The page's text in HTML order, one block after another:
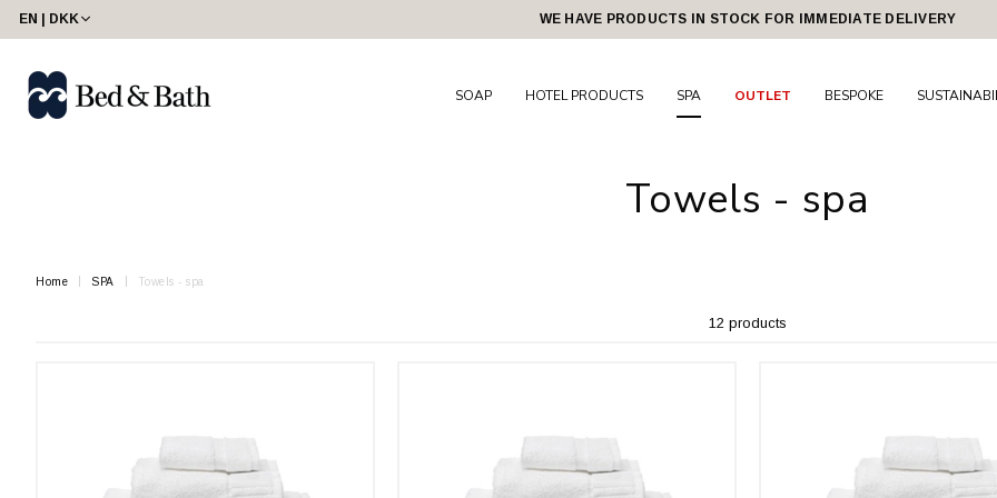
share23
EN | DKK WE HAVE PRODUCTS IN STOCK FOR IMMEDIATE DELIVERY
SOAP HOTEL PRODUCTS SPA OUTLET BESPOKE
Towels - spa
Home SPA Towels - spa
12 products